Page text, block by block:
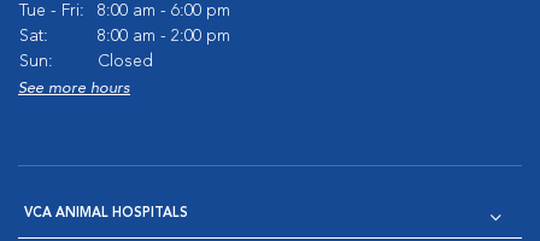
Tue - Fri:
8:00 am - 6:00 pm
Sat:
8:00 am - 2:00 pm
Sun:
Closed
See more hours
VCA ANIMAL HOSPITALS